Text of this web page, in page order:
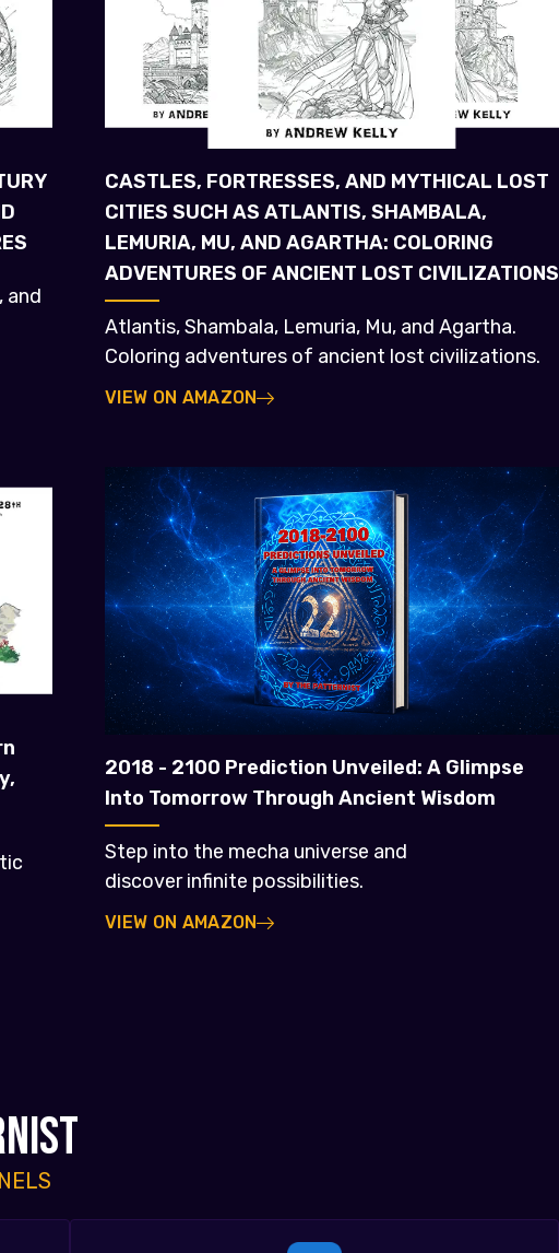
and
CASTLES, FORTRESSES, AND MYTHICAL LOST
CITIES SUCH AS ATLANTIS, SHAMBALA,
LEMURIA, MU, AND AGARTHA: COLORING
ADVENTURES OF ANCIENT LOST CIVILIZATIONS
Atlantis, Shambala, Lemuria, Mu, and Agartha.
Coloring adventures of ancient lost civilizations.
VIEW ON AMAZON
2018 - 2100 Prediction Unveiled: A Glimpse
Into Tomorrow Through Ancient Wisdom
Step into the mecha universe and
discover infinite possibilities.
VIEW ON AMAZON